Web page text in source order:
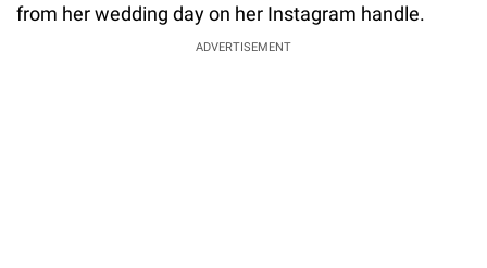
from her wedding day on her Instagram handle.
ADVERTISEMENT